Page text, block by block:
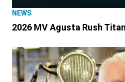
NEWS
2026 MV Agusta Rush